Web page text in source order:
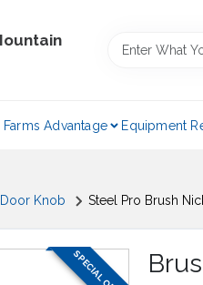
Advantage Equipment
Door Knob Steel Pro Brush